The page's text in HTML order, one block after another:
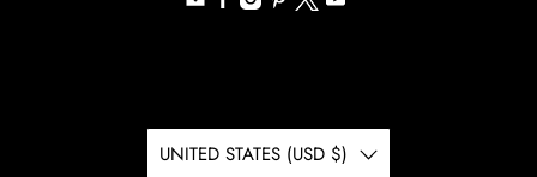
UNITED STATES (USD $)